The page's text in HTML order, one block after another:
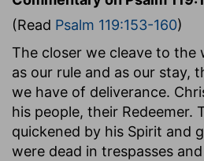
(Read Psalm 119:153-160)
The closer we cleave to the
as our rule and as our stay,
we have of deliverance.
his people, their Redeemer.
quickened by his Spirit and
were dead in trespasses